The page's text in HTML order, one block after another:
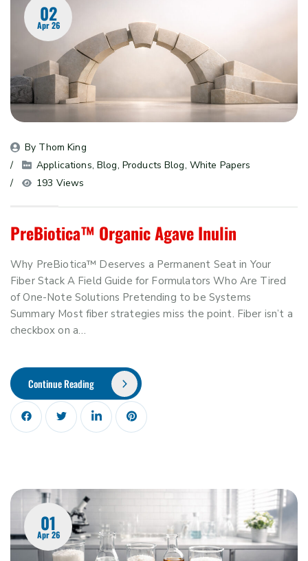
02
Apr 26
By Thom King
Applications, Blog, Products Blog, White Papers
193 Views
PreBiotica™ Organic Agave Inulin
Why PreBiotica™ Deserves a Permanent Seat in Your
Fiber Stack A Field Guide for Formulators Who Are Tired
of One-Note Solutions Pretending to be Systems
Summary Most fiber strategies miss the point. Fiber isn’t a
checkbox on a…
Continue Reading
01
Apr 26